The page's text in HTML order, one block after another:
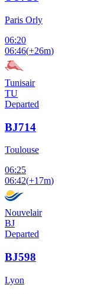
Paris Orly
06:20
06:46(+26m)
Tunisair
TU
Departed
BJ714
Toulouse
06:25
06:42(+17m)
Nouvelair
BJ
Departed
BJ598
Lyon